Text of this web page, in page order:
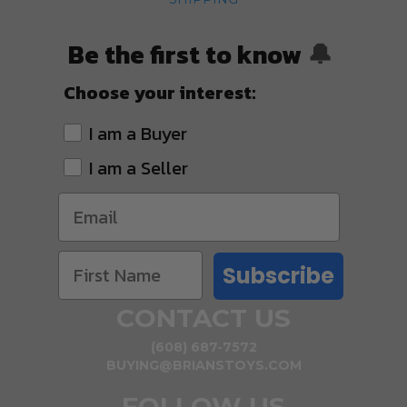
Be the first to know 🔔
Choose your interest:
I am a Buyer
I am a Seller
Subscribe